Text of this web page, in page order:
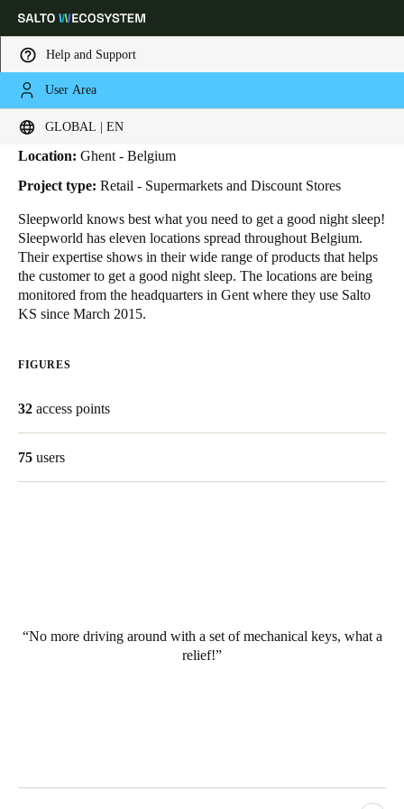
Help and Support
User Area
GLOBAL | EN
Choose your location and language settings
Europe
Global
Global
English
HOME INDUSTRIES
Sleepworld
Location: Ghent - Belgium
Project type: Retail - Supermarkets and Discount Stores
Sleepworld knows best what you need to get a good night sleep!
Sleepworld has eleven locations spread throughout Belgium.
Their expertise shows in their wide range of products that helps
the customer to get a good night sleep. The locations are being
monitored from the headquarters in Gent where they use Salto
KS since March 2015.
FIGURES
32 access points
75 users
No more driving around with a set of mechanical keys, what a
relief!